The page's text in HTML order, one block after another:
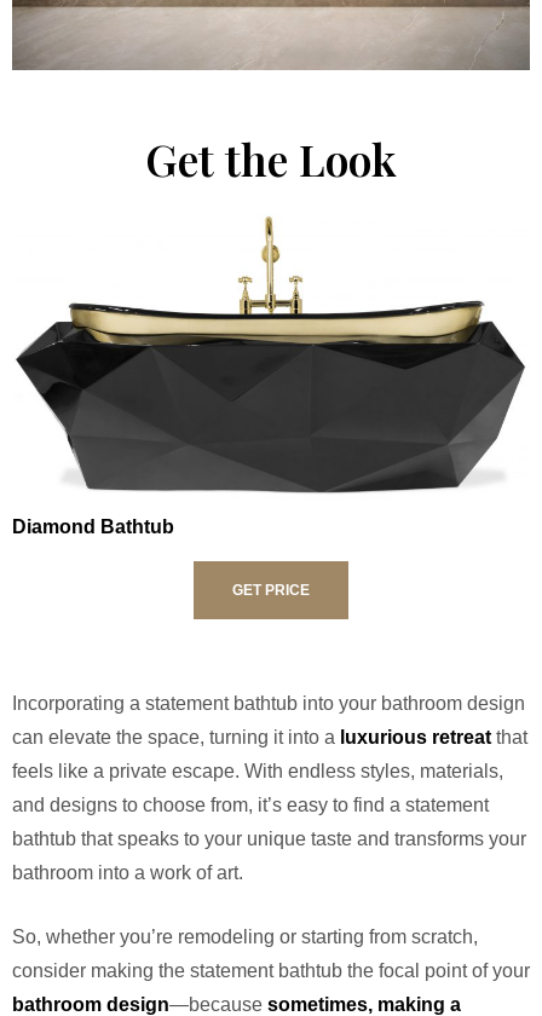
Get the Look
Diamond Bathtub
GET PRICE
Incorporating a statement bathtub into your bathroom design
can elevate the space, turning it into a luxurious retreat that
feels like a private escape. With endless styles, materials,
and designs to choose from, it’s easy to find a statement
bathtub that speaks to your unique taste and transforms your
bathroom into a work of art.
So, whether you’re remodeling or starting from scratch,
consider making the statement bathtub the focal point of your
bathroom design—because sometimes, making a